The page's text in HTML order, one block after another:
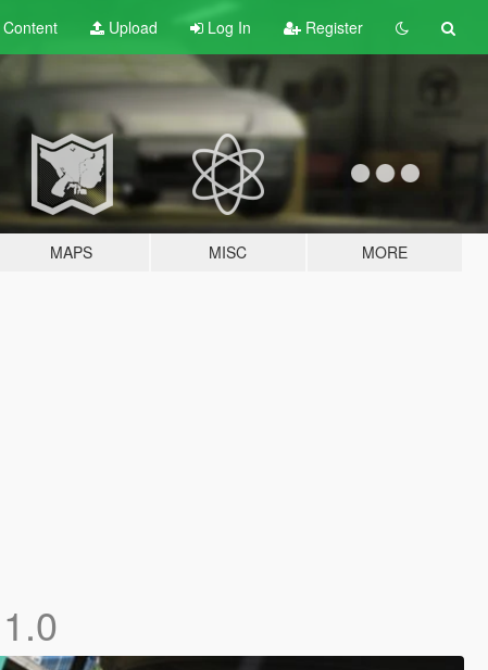
Content Upload Log In Register
MAPS MISC MORE
1.0